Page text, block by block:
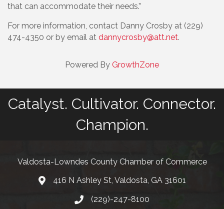
that can accommodate their needs.”
For more information, contact Danny Crosby at (229)
474-4350 or by email at dannycrosby@att.net.
Powered By GrowthZone
Catalyst. Cultivator. Connector.
Champion.
Valdosta-Lowndes County Chamber of Commerce
Address416 N Ashley St, Valdosta, GA 31601
Phone(229)-247-8100